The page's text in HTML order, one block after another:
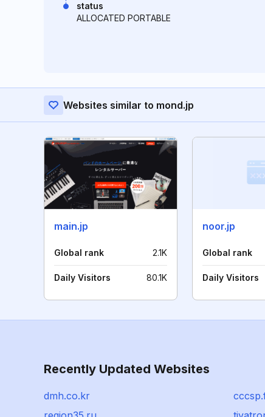
status
ALLOCATED PORTABLE
Websites similar to mond.jp
main.jp
Global rank 2.1K
Daily Visitors 80.1K
noor.jp
Global rank
Daily Visitors
Recently Updated Websites
dmh.co.kr